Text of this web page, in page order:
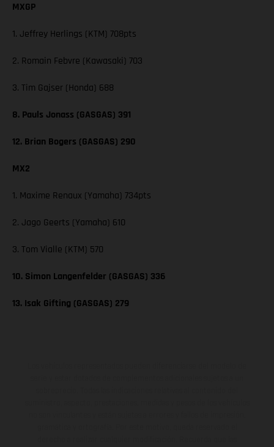
MXGP
1. Jeffrey Herlings (KTM) 708pts
2. Romain Febvre (Kawasaki) 703
3. Tim Gajser (Honda) 688
8. Pauls Jonass (GASGAS) 391
12. Brian Bogers (GASGAS) 290
MX2
1. Maxime Renaux (Yamaha) 734pts
2. Jago Geerts (Yamaha) 610
3. Tom Vialle (KTM) 570
10. Simon Langenfelder (GASGAS) 336
13. Isak Gifting (GASGAS) 279